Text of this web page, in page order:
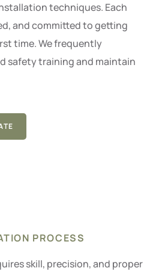
techniques. Each
and committed to getting
time. We frequently
safety training and maintain
PROCESS
skill, precision, and proper